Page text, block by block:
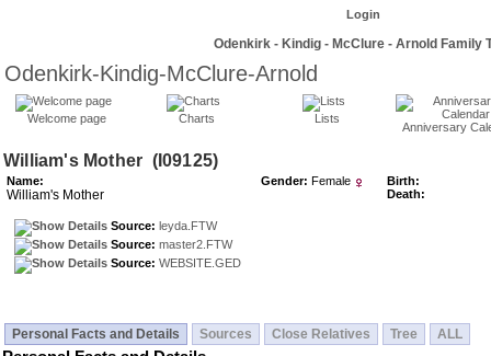
Login
Odenkirk - Kindig - McClure - Arnold Family
Odenkirk-Kindig-McClure-Arnold
Welcome page Charts Lists
Anniversary
William's Mother ‎(I09125)‎
Name:
William's Mother
Source: leyda.FTW
Source: master2.FTW
Source: WEBSITE.GED
Gender: Female
Birth:
Death:
Personal Facts and Details Sources Close Relatives Tree ALL